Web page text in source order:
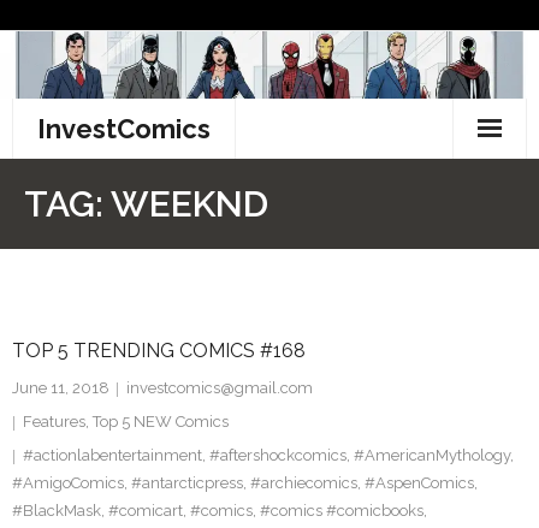
content
InvestComics
Facebook
Twitter
TAG: WEEKND
TOP 5 TRENDING COMICS #168
June 11, 2018
investcomics@gmail.com
Features, Top 5 NEW Comics
#actionlabentertainment, #aftershockcomics, #AmericanMythology,
#AmigoComics, #antarcticpress, #archiecomics, #AspenComics,
#BlackMask, #comicart, #comics, #comics #comicbooks,